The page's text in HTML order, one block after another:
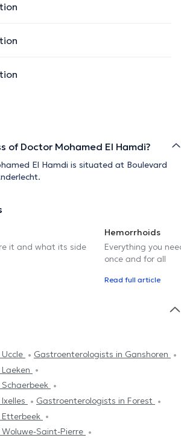
of Doctor Mohamed El Hamdi?
El Hamdi is situated at Boulevard
it and what its side
Hemorrhoids
Everything you
once and for all
Read full article
Gastroenterologists in Ganshoren
Gastroenterologists in Forest
Saint-Pierre